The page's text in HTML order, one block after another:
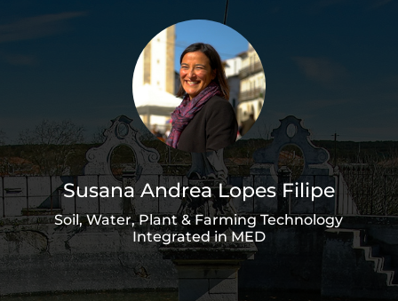
Susana Andrea Lopes Filipe
Soil, Water, Plant & Farming Technology
Integrated in MED